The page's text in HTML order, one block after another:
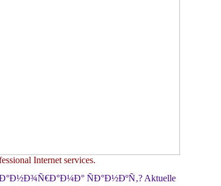
Internet services.
ÑÐ°Ð½ÐºÑ‚? Aktuelle